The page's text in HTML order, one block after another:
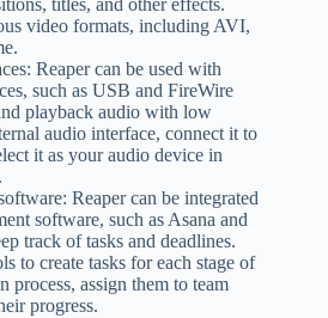
titles, and other effects.
video formats, including AVI,
Reaper can be used with
such as USB and FireWire
playback audio with low
audio interface, connect it to
it as your audio device in
Reaper can be integrated
software, such as Asana and
track of tasks and deadlines.
to create tasks for each stage of
process, assign them to team
progress.